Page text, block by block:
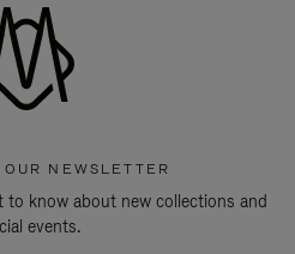
NEWSLETTER
know about new collections and
events.